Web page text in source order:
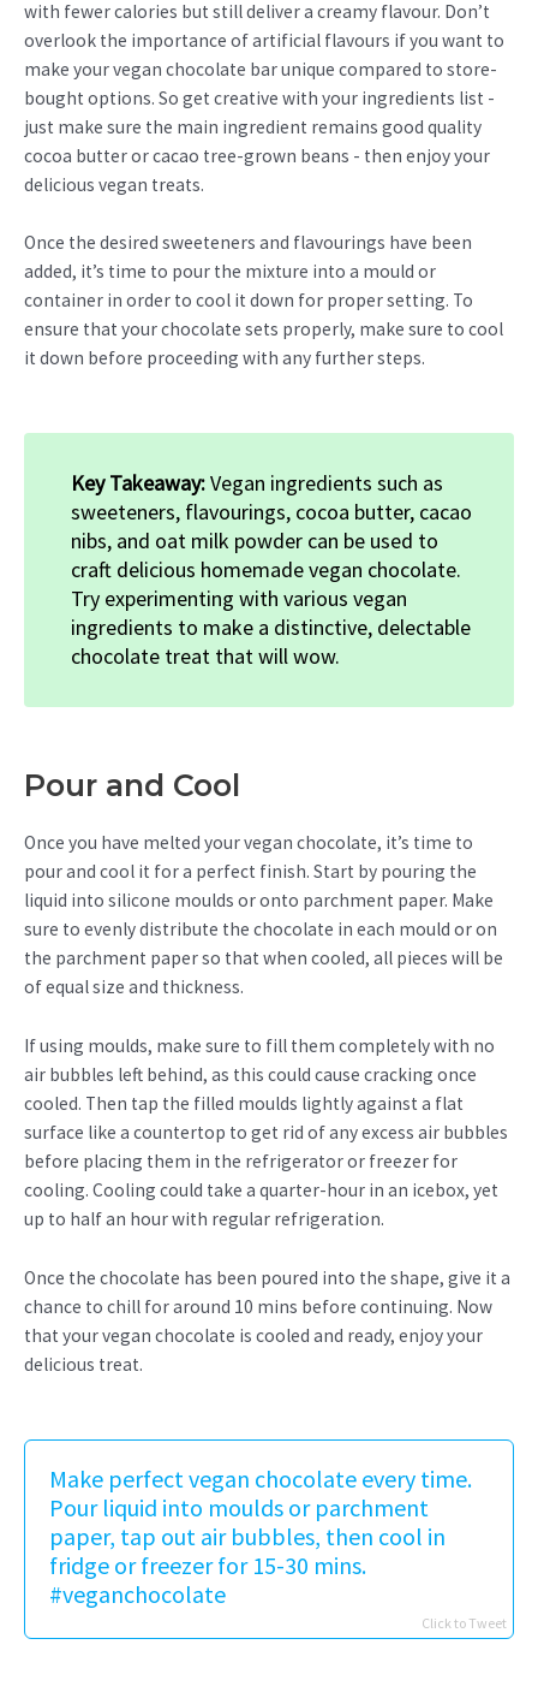
with fewer calories but still deliver a creamy flavour. Don’t
overlook the importance of artificial flavours if you want to
make your vegan chocolate bar unique compared to store-
bought options. So get creative with your ingredients list -
just make sure the main ingredient remains good quality
cocoa butter or cacao tree-grown beans - then enjoy your
delicious vegan treats.
Once the desired sweeteners and flavourings have been
added, it’s time to pour the mixture into a mould or
container in order to cool it down for proper setting. To
ensure that your chocolate sets properly, make sure to cool
it down before proceeding with any further steps.
Key Takeaway:Vegan ingredients such as
sweeteners, flavourings, cocoa butter, cacao
nibs, and oat milk powder can be used to
craft delicious homemade vegan chocolate.
Try experimenting with various vegan
ingredients to make a distinctive, delectable
chocolate treat that will wow.
Pour and Cool
Once you have melted your vegan chocolate, it’s time to
pour and cool it for a perfect finish. Start by pouring the
liquid into silicone moulds or onto parchment paper. Make
sure to evenly distribute the chocolate in each mould or on
the parchment paper so that when cooled, all pieces will be
of equal size and thickness.
If using moulds, make sure to fill them completely with no
air bubbles left behind, as this could cause cracking once
cooled. Then tap the filled moulds lightly against a flat
surface like a countertop to get rid of any excess air bubbles
before placing them in the refrigerator or freezer for
cooling. Cooling could take a quarter-hour in an icebox, yet
up to half an hour with regular refrigeration.
Once the chocolate has been poured into the shape, give it a
chance to chill for around 10 mins before continuing. Now
that your vegan chocolate is cooled and ready, enjoy your
delicious treat.
Make perfect vegan chocolate every time.
Pour liquid into moulds or parchment
paper, tap out air bubbles, then cool in
fridge or freezer for 15-30 mins.
#veganchocolate
Click to Tweet